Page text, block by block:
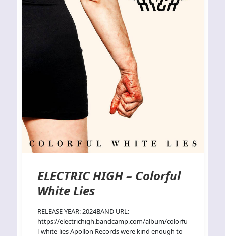
ELECTRIC HIGH – Colorful
White Lies
RELEASE YEAR: 2024BAND URL:
https://electrichigh.bandcamp.com/album/colorfu
l-white-lies Apollon Records were kind enough to